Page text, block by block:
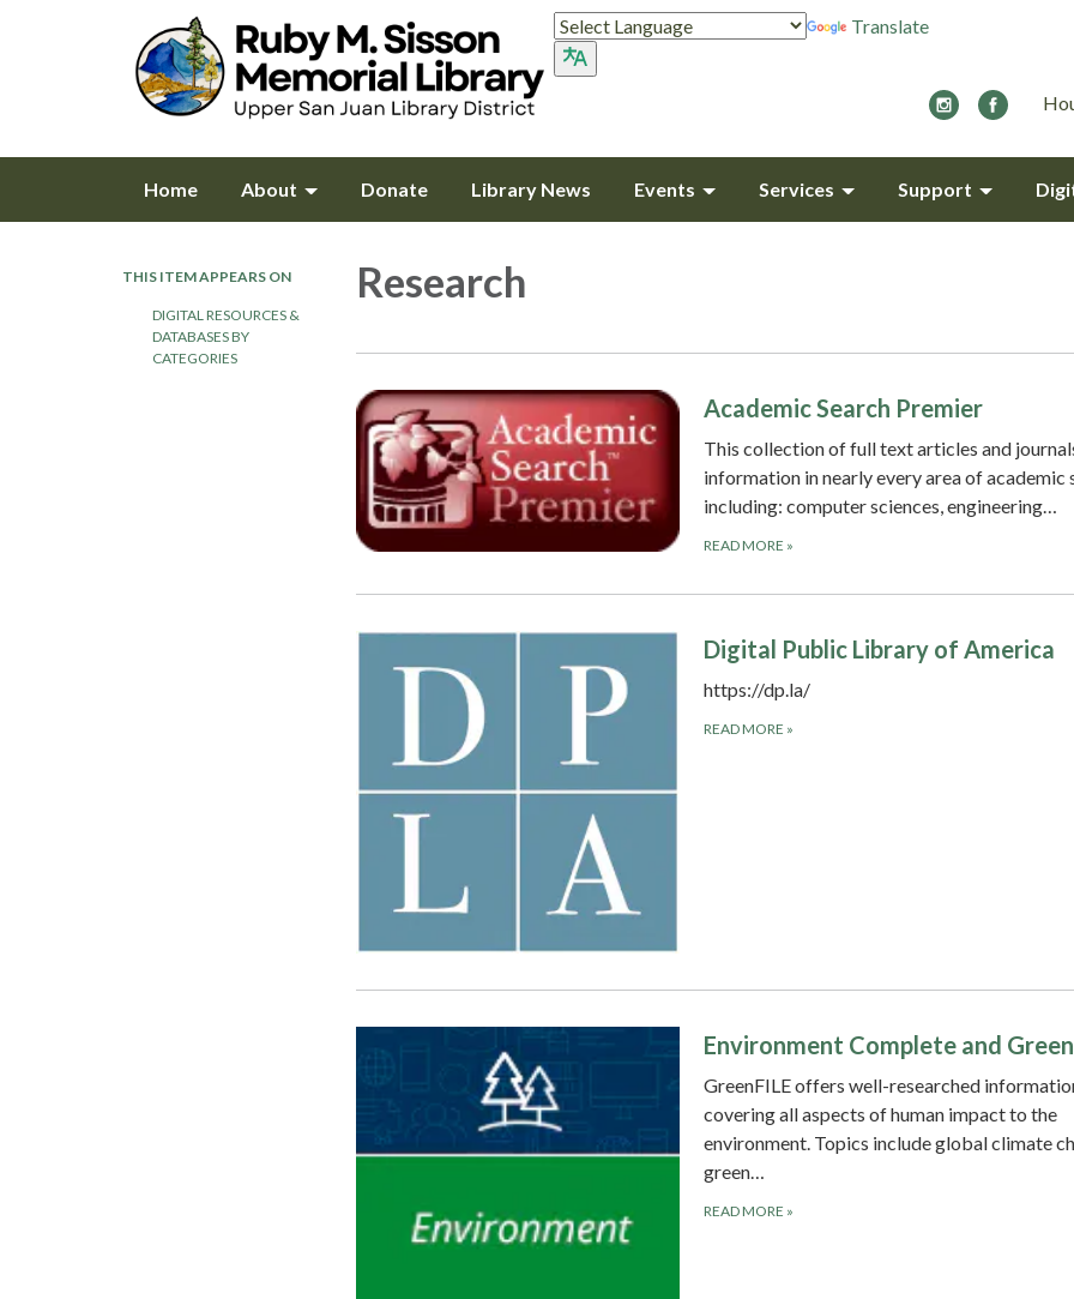
Translate
Home About Donate Library News Events Services Support
THIS ITEM APPEARS ON
DIGITAL RESOURCES &
DATABASES BY
CATEGORIES
Research
Academic Search Premier
This collection of full text articles and
information in nearly every area of academic
including: computer sciences, engineering…
READ MORE »
Digital Public Library of America
https://dp.la/
READ MORE »
Environment Complete and
GreenFILE offers well-researched
covering all aspects of human impact to the
environment. Topics include global climate
green…
READ MORE »